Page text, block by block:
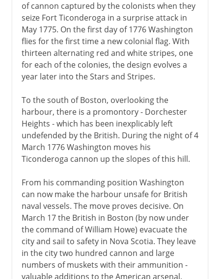
of cannon captured by the colonists when they
seize Fort Ticonderoga in a surprise attack in
May 1775. On the first day of 1776 Washington
flies for the first time a new colonial flag. With
thirteen alternating red and white stripes, one
for each of the colonies, the design evolves a
year later into the Stars and Stripes.
To the south of Boston, overlooking the
harbour, there is a promontory - Dorchester
Heights - which has been inexplicably left
undefended by the British. During the night of 4
March 1776 Washington moves his
Ticonderoga cannon up the slopes of this hill.
From his commanding position Washington
can now make the harbour unsafe for British
naval vessels. The move proves decisive. On
March 17 the British in Boston (by now under
the command of William Howe) evacuate the
city and sail to safety in Nova Scotia. They leave
in the city two hundred cannon and large
numbers of muskets with their ammunition -
valuable additions to the American arsenal.